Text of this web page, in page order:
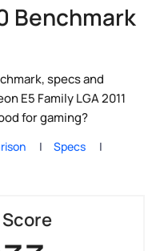
Benchmark
specs and
E5 Family LGA 2011
for gaming?
Specs